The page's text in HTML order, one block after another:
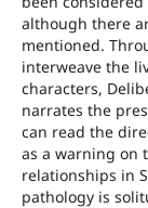
although there
mentioned.
interweave the
characters,
narrates the
can read the
as a warning on
relationships in
pathology is